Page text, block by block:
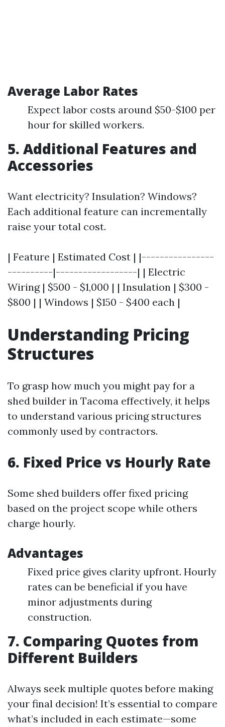
Average Labor Rates
Expect labor costs around $50-$100 per
hour for skilled workers.
5. Additional Features and
Accessories
Want electricity? Insulation? Windows?
Each additional feature can incrementally
raise your total cost.
| Feature | Estimated Cost | |----------------
----------|------------------| | Electric
Wiring | $500 - $1,000 | | Insulation | $300 -
$800 | | Windows | $150 - $400 each |
Understanding Pricing
Structures
To grasp how much you might pay for a
shed builder in Tacoma effectively, it helps
to understand various pricing structures
commonly used by contractors.
6. Fixed Price vs Hourly Rate
Some shed builders offer fixed pricing
based on the project scope while others
charge hourly.
Advantages
Fixed price gives clarity upfront. Hourly
rates can be beneficial if you have
minor adjustments during
construction.
7. Comparing Quotes from
Different Builders
Always seek multiple quotes before making
your final decision! It’s essential to compare
what’s included in each estimate—some